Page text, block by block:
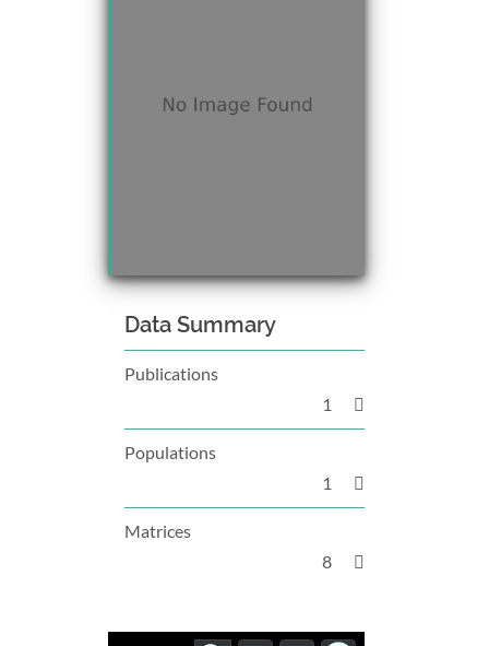
Data Summary
Publications
1
Populations
1
Matrices
8